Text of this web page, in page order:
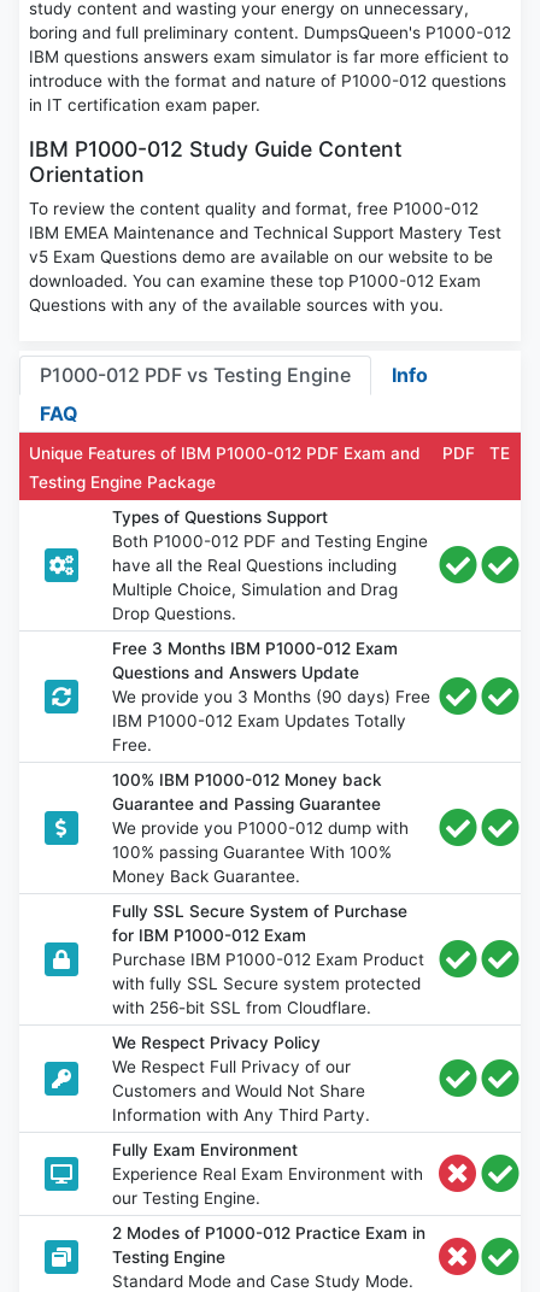
study content and wasting your energy on unnecessary,
boring and full preliminary content. DumpsQueen's P1000-012
IBM questions answers exam simulator is far more efficient to
introduce with the format and nature of P1000-012 questions
in IT certification exam paper.
IBM P1000-012 Study Guide Content
Orientation
To review the content quality and format, free P1000-012
IBM EMEA Maintenance and Technical Support Mastery Test
v5 Exam Questions demo are available on our website to be
downloaded. You can examine these top P1000-012 Exam
Questions with any of the available sources with you.
P1000-012 PDF vs Testing Engine
Info
FAQ
Unique Features of IBM P1000-012 PDF Exam and
Testing Engine Package
PDF TE
Types of Questions Support
Both P1000-012 PDF and Testing Engine
have all the Real Questions including
Multiple Choice, Simulation and Drag
Drop Questions.
Free 3 Months IBM P1000-012 Exam
Questions and Answers Update
We provide you 3 Months (90 days) Free
IBM P1000-012 Exam Updates Totally
Free.
100% IBM P1000-012 Money back
Guarantee and Passing Guarantee
We provide you P1000-012 dump with
100% passing Guarantee With 100%
Money Back Guarantee.
Fully SSL Secure System of Purchase
for IBM P1000-012 Exam
Purchase IBM P1000-012 Exam Product
with fully SSL Secure system protected
with 256-bit SSL from Cloudflare.
We Respect Privacy Policy
We Respect Full Privacy of our
Customers and Would Not Share
Information with Any Third Party.
Fully Exam Environment
Experience Real Exam Environment with
our Testing Engine.
2 Modes of P1000-012 Practice Exam in
Testing Engine
Standard Mode and Case Study Mode.